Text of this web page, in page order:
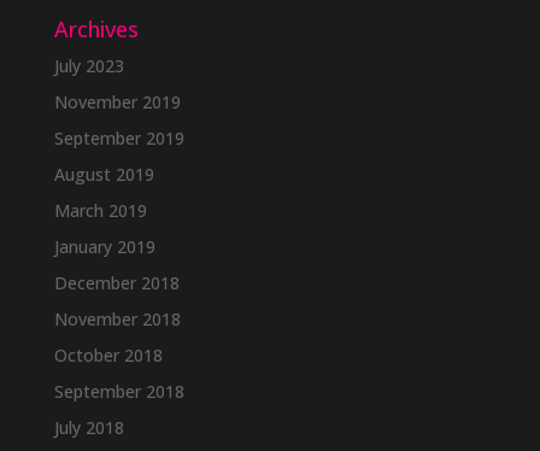
Archives
July 2023
November 2019
September 2019
August 2019
March 2019
January 2019
December 2018
November 2018
October 2018
September 2018
July 2018